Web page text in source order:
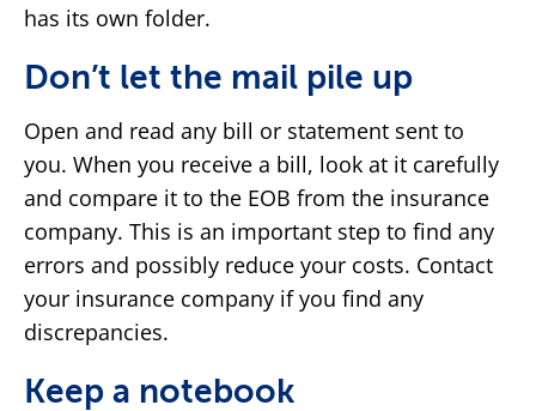
has its own folder.
Don’t let the mail pile up
Open and read any bill or statement sent to
you. When you receive a bill, look at it carefully
and compare it to the EOB from the insurance
company. This is an important step to find any
errors and possibly reduce your costs. Contact
your insurance company if you find any
discrepancies.
Keep a notebook